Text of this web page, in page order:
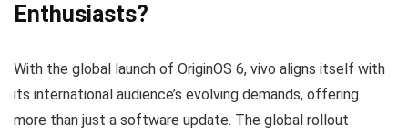
Enthusiasts?
With the global launch of OriginOS 6, vivo aligns itself with
its international audience’s evolving demands, offering
more than just a software update. The global rollout